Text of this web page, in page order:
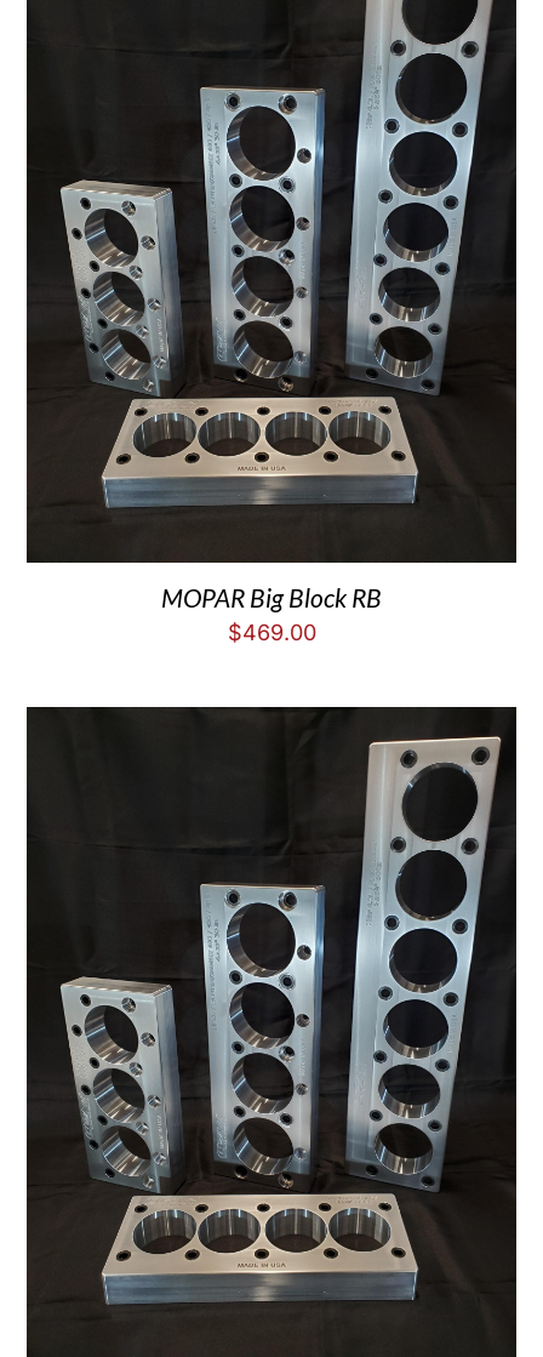
MOPAR Big Block RB
$469.00